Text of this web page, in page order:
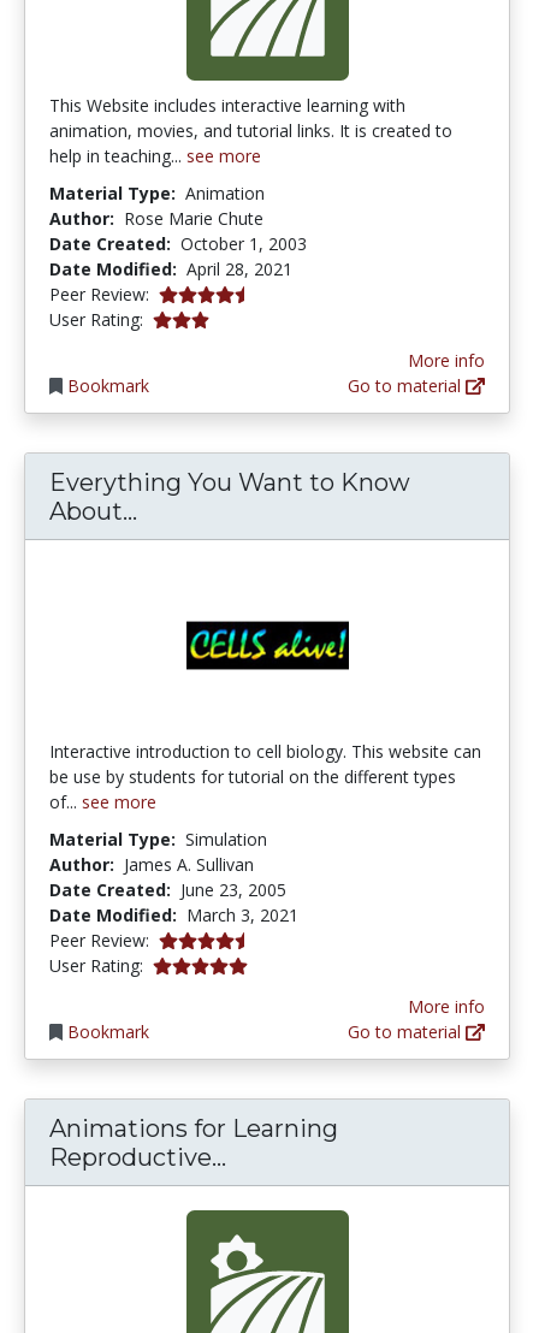
This Website includes interactive learning with
animation, movies, and tutorial links. It is created to
help in teaching... see more
Material Type: Animation
Author: Rose Marie Chute
Date Created: October 1, 2003
Date Modified: April 28, 2021
Peer Review: 4.25 stars
User Rating: 3.0 stars
Bookmark
More info
Go to material
Everything You Want to Know
About...
Interactive introduction to cell biology. This website can
be use by students for tutorial on the different types
of... see more
Material Type: Simulation
Author: James A. Sullivan
Date Created: June 23, 2005
Date Modified: March 3, 2021
Peer Review: 4.75 stars
User Rating: 5.0 stars
Bookmark
More info
Go to material
Animations for Learning
Reproductive...